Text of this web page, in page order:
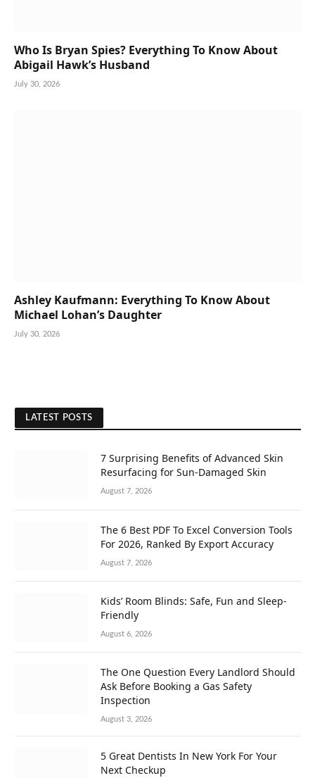
Who Is Bryan Spies? Everything To Know About
Abigail Hawk’s Husband
July 30, 2026
Ashley Kaufmann: Everything To Know About
Michael Lohan’s Daughter
July 30, 2026
LATEST POSTS
7 Surprising Benefits of Advanced Skin
Resurfacing for Sun-Damaged Skin
August 7, 2026
The 6 Best PDF To Excel Conversion Tools
For 2026, Ranked By Export Accuracy
August 7, 2026
Kids’ Room Blinds: Safe, Fun and Sleep-
Friendly
August 6, 2026
The One Question Every Landlord Should
Ask Before Booking a Gas Safety
Inspection
August 3, 2026
5 Great Dentists In New York For Your
Next Checkup